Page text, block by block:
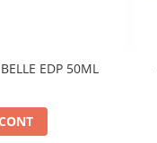
EDP 50ML